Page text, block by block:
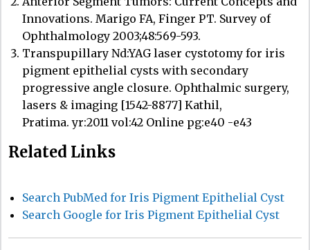
Innovations. Marigo FA, Finger PT. Survey of
Ophthalmology 2003;48:569-593.
Transpupillary Nd:YAG laser cystotomy for iris
pigment epithelial cysts with secondary
progressive angle closure. Ophthalmic surgery,
lasers & imaging [1542-8877] Kathil,
Pratima. yr:2011 vol:42 Online pg:e40 -e43
Related Links
Search PubMed for Iris Pigment Epithelial Cyst
Search Google for Iris Pigment Epithelial Cyst